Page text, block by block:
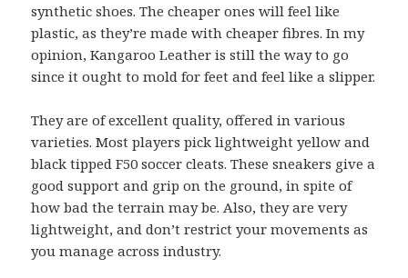
synthetic shoes. The cheaper ones will feel like
plastic, as they’re made with cheaper fibres. In my
opinion, Kangaroo Leather is still the way to go
since it ought to mold for feet and feel like a slipper.
They are of excellent quality, offered in various
varieties. Most players pick lightweight yellow and
black tipped F50 soccer cleats. These sneakers give a
good support and grip on the ground, in spite of
how bad the terrain may be. Also, they are very
lightweight, and don’t restrict your movements as
you manage across industry.